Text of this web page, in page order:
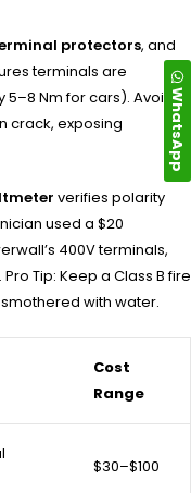
protectors, and
terminals are
Nm for cars). Avoid
crack, exposing
verifies polarity
used a $20
400V terminals,
Tip: Keep a Class B fire
with water.
Cost
Range
$30–$100
WhatsApp